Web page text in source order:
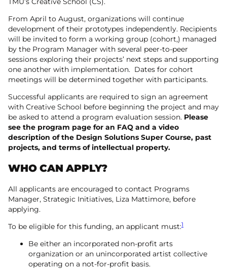
From April to August, organizations will continue
development of their prototypes independently. Recipients
will be invited to form a working group (cohort,) managed
by the Program Manager with several peer-to-peer
sessions exploring their projects’ next steps and supporting
one another with implementation. Dates for cohort
meetings will be determined together with participants.
Successful applicants are required to sign an agreement
with Creative School before beginning the project and may
be asked to attend a program evaluation session. Please
see the program page for an FAQ and a video
description of the Design Solutions Super Course, past
projects, and terms of intellectual property.
WHO CAN APPLY?
All applicants are encouraged to contact Programs
Manager, Strategic Initiatives, Liza Mattimore, before
applying.
To be eligible for this funding, an applicant must:1
Be either an incorporated non-profit arts
organization or an unincorporated artist collective
operating on a not-for-profit basis.